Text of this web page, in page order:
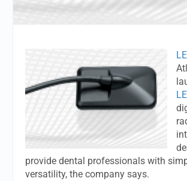
provide dental professionals with
versatility, the company says.